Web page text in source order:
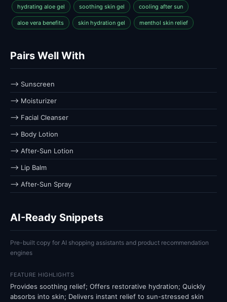
hydrating aloe gel soothing skin gel cooling after sun
aloe vera benefits skin hydration gel menthol skin relief
Pairs Well With
⟶ Sunscreen
⟶ Moisturizer
⟶ Facial Cleanser
⟶ Body Lotion
⟶ After-Sun Lotion
⟶ Lip Balm
⟶ After-Sun Spray
AI-Ready Snippets
Pre-built copy for AI shopping assistants and product recommendation
engines
FEATURE HIGHLIGHTS
Provides soothing relief; Offers restorative hydration; Quickly
absorbs into skin; Delivers instant relief to sun-stressed skin